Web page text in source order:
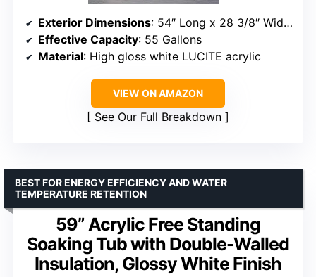
Exterior Dimensions: 54″ Long x 28 3/8″ Wide x 28 7/8″ Deep
Effective Capacity: 55 Gallons
Material: High gloss white LUCITE acrylic
VIEW ON AMAZON
See Our Full Breakdown
59” Acrylic Free Standing
Soaking Tub with Double-Walled
Insulation, Glossy White Finish
BEST FOR ENERGY EFFICIENCY AND WATER
TEMPERATURE RETENTION